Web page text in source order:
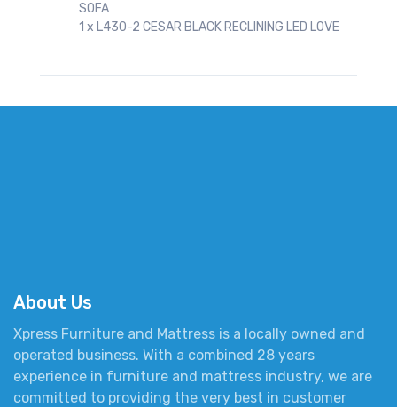
SOFA
1 x L430-2 CESAR BLACK RECLINING LED LOVE
About Us
Xpress Furniture and Mattress is a locally owned and
operated business. With a combined 28 years
experience in furniture and mattress industry, we are
committed to providing the very best in customer